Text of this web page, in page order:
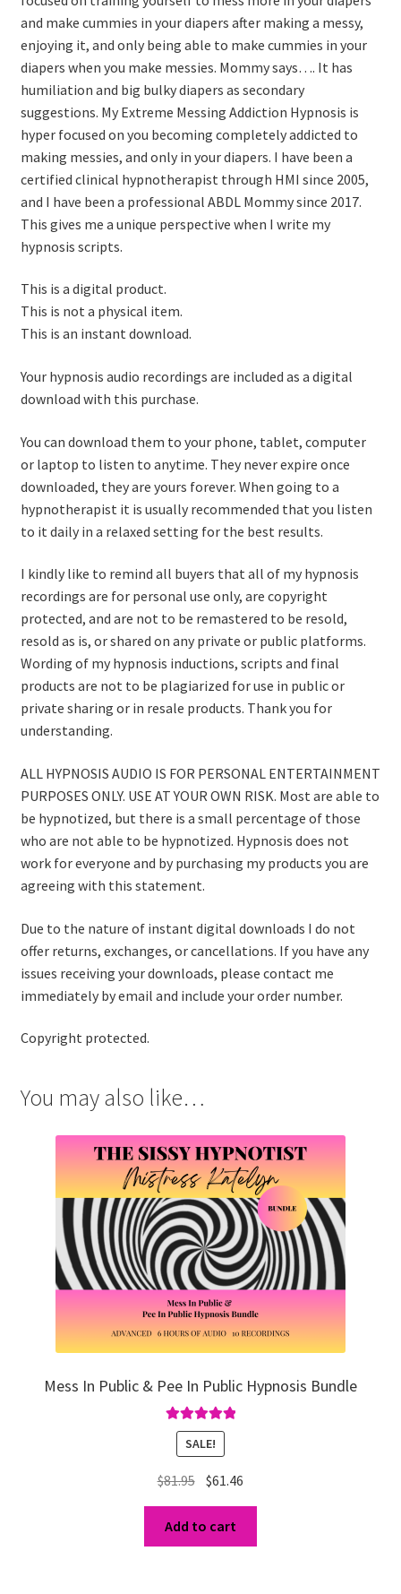
and make cummies in your diapers after making a messy,
enjoying it, and only being able to make cummies in your
diapers when you make messies. Mommy says…. It has
humiliation and big bulky diapers as secondary
suggestions. My Extreme Messing Addiction Hypnosis is
hyper focused on you becoming completely addicted to
making messies, and only in your diapers. I have been a
certified clinical hypnotherapist through HMI since 2005,
and I have been a professional ABDL Mommy since 2017.
This gives me a unique perspective when I write my
hypnosis scripts.
This is a digital product.
This is not a physical item.
This is an instant download.
Your hypnosis audio recordings are included as a digital
download with this purchase.
You can download them to your phone, tablet, computer
or laptop to listen to anytime. They never expire once
downloaded, they are yours forever. When going to a
hypnotherapist it is usually recommended that you listen
to it daily in a relaxed setting for the best results.
I kindly like to remind all buyers that all of my hypnosis
recordings are for personal use only, are copyright
protected, and are not to be remastered to be resold,
resold as is, or shared on any private or public platforms.
Wording of my hypnosis inductions, scripts and final
products are not to be plagiarized for use in public or
private sharing or in resale products. Thank you for
understanding.
ALL HYPNOSIS AUDIO IS FOR PERSONAL ENTERTAINMENT
PURPOSES ONLY. USE AT YOUR OWN RISK. Most are able to
be hypnotized, but there is a small percentage of those
who are not able to be hypnotized. Hypnosis does not
work for everyone and by purchasing my products you are
agreeing with this statement.
Due to the nature of instant digital downloads I do not
offer returns, exchanges, or cancellations. If you have any
issues receiving your downloads, please contact me
immediately by email and include your order number.
Copyright protected.
You may also like…
Mess In Public & Pee In Public Hypnosis Bundle
Rated5.00
out of 5
SALE!
$81.95 Original
price
was:
$81.95.
$61.46
price
$61.46.
Add to cart